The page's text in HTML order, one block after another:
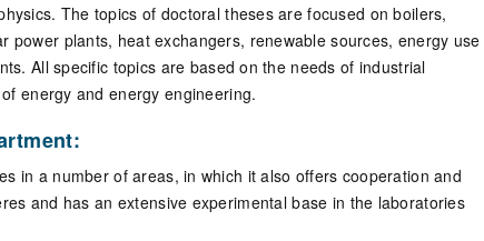
The topics of doctoral theses are focused on boilers,
power plants, heat exchangers, renewable sources, energy use
All specific topics are based on the needs of industrial
energy and energy engineering.
in a number of areas, in which it also offers cooperation and
and has an extensive experimental base in the laboratories